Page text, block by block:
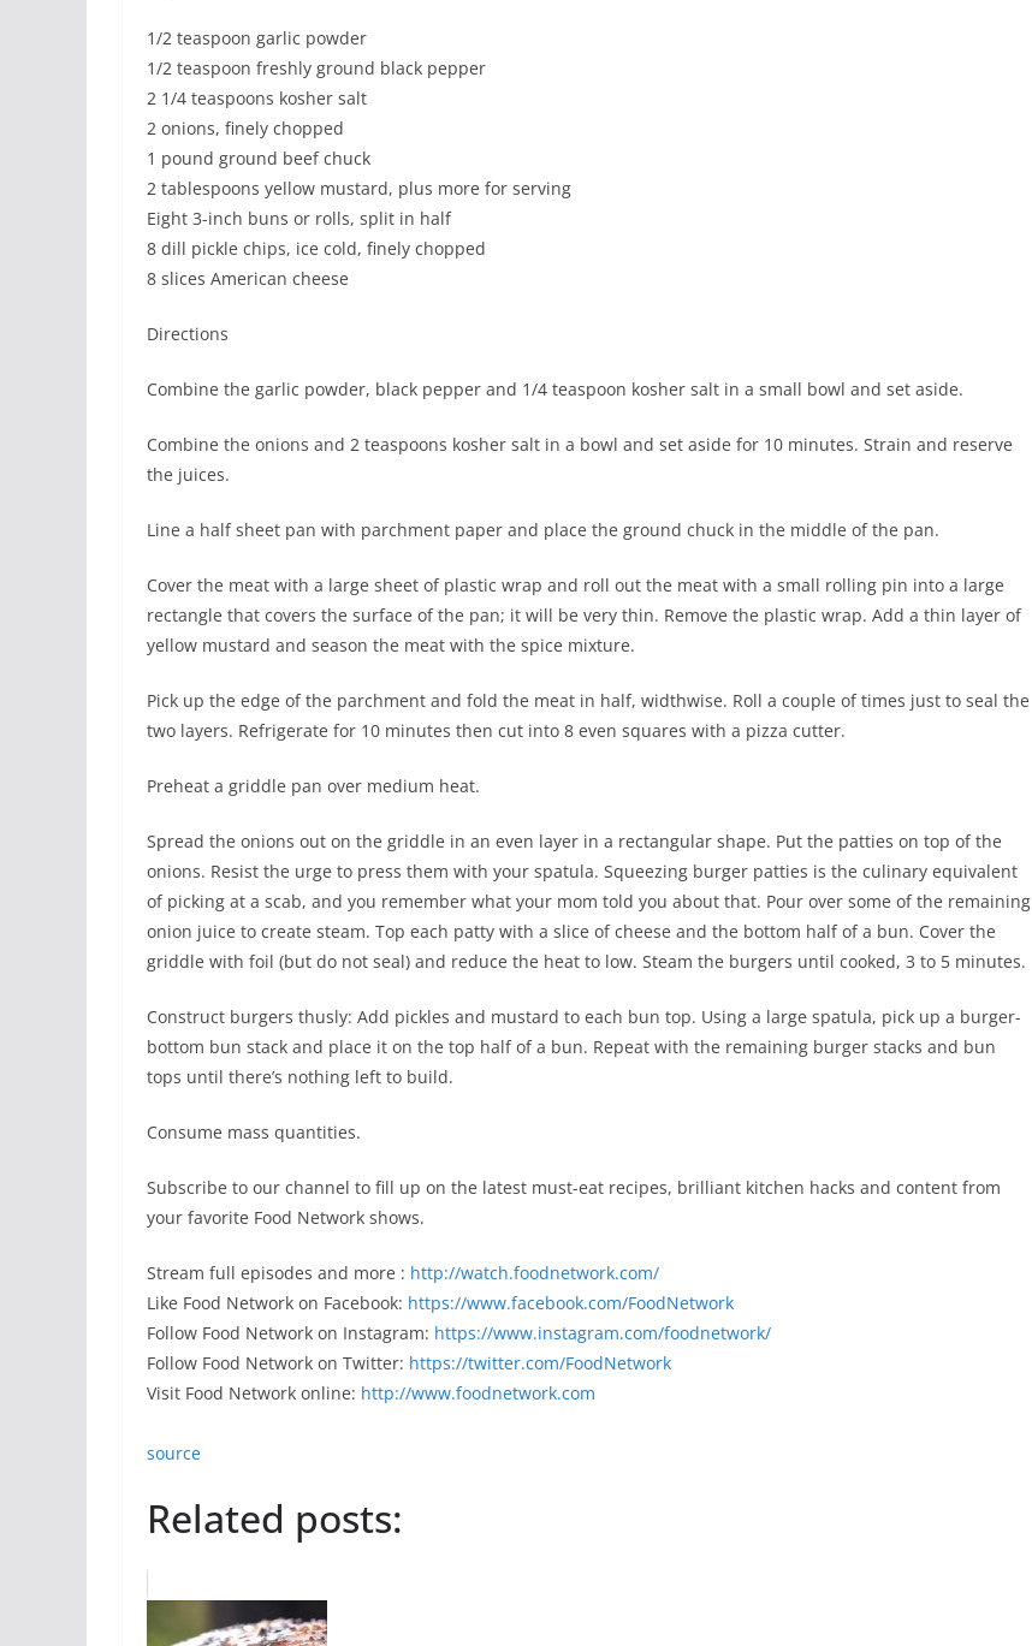
1/2 teaspoon garlic powder
1/2 teaspoon freshly ground black pepper
2 1/4 teaspoons kosher salt
2 onions, finely chopped
1 pound ground beef chuck
2 tablespoons yellow mustard, plus more for serving
Eight 3-inch buns or rolls, split in half
8 dill pickle chips, ice cold, finely chopped
8 slices American cheese
Directions
Combine the garlic powder, black pepper and 1/4 teaspoon kosher salt in a small bowl and set aside.
Combine the onions and 2 teaspoons kosher salt in a bowl and set aside for 10 minutes. Strain and reserve
the juices.
Line a half sheet pan with parchment paper and place the ground chuck in the middle of the pan.
Cover the meat with a large sheet of plastic wrap and roll out the meat with a small rolling pin into a large
rectangle that covers the surface of the pan; it will be very thin. Remove the plastic wrap. Add a thin layer of
yellow mustard and season the meat with the spice mixture.
Pick up the edge of the parchment and fold the meat in half, widthwise. Roll a couple of times just to seal the
two layers. Refrigerate for 10 minutes then cut into 8 even squares with a pizza cutter.
Preheat a griddle pan over medium heat.
Spread the onions out on the griddle in an even layer in a rectangular shape. Put the patties on top of the
onions. Resist the urge to press them with your spatula. Squeezing burger patties is the culinary equivalent
of picking at a scab, and you remember what your mom told you about that. Pour over some of the remaining
onion juice to create steam. Top each patty with a slice of cheese and the bottom half of a bun. Cover the
griddle with foil (but do not seal) and reduce the heat to low. Steam the burgers until cooked, 3 to 5 minutes.
Construct burgers thusly: Add pickles and mustard to each bun top. Using a large spatula, pick up a burger-
bottom bun stack and place it on the top half of a bun. Repeat with the remaining burger stacks and bun
tops until there’s nothing left to build.
Consume mass quantities.
Subscribe to our channel to fill up on the latest must-eat recipes, brilliant kitchen hacks and content from
your favorite Food Network shows.
Stream full episodes and more : http://watch.foodnetwork.com/
Like Food Network on Facebook: https://www.facebook.com/FoodNetwork
Follow Food Network on Instagram: https://www.instagram.com/foodnetwork/
Follow Food Network on Twitter: https://twitter.com/FoodNetwork
Visit Food Network online: http://www.foodnetwork.com
source
Related posts: